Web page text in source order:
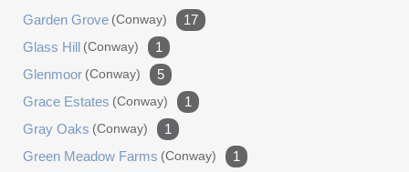
Garden Grove (conway)
17
Glass Hill (conway)
1
Glenmoor (conway)
5
Grace Estates (conway)
1
Gray Oaks (conway)
1
Green Meadow Farms (conway)
1